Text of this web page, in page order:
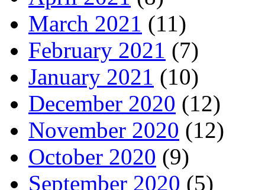
March 2021 (11)
February 2021 (7)
January 2021 (10)
December 2020 (12)
November 2020 (12)
October 2020 (9)
September 2020 (5)